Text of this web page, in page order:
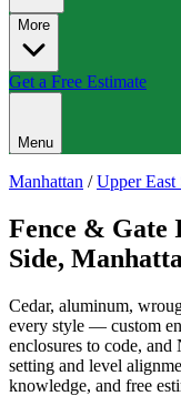
More
Get a Free Estimate
Menu
Manhattan /Upper East
Fence & Gate
Side,
Cedar, aluminum,
every style — custom
enclosures to code,
setting and level
knowledge, and free